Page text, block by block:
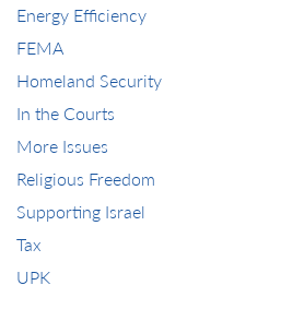
Energy Efficiency
FEMA
Homeland Security
In the Courts
More Issues
Religious Freedom
Supporting Israel
Tax
UPK